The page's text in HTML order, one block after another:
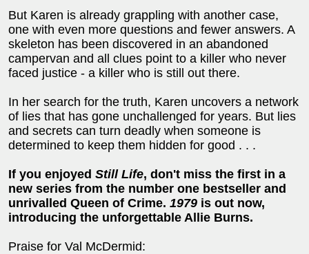
But Karen is already grappling with another case,
one with even more questions and fewer answers. A
skeleton has been discovered in an abandoned
campervan and all clues point to a killer who never
faced justice - a killer who is still out there.
In her search for the truth, Karen uncovers a network
of lies that has gone unchallenged for years. But lies
and secrets can turn deadly when someone is
determined to keep them hidden for good . . .
If you enjoyed Still Life, don't miss the first in a
new series from the number one bestseller and
unrivalled Queen of Crime. 1979 is out now,
introducing the unforgettable Allie Burns.
Praise for Val McDermid: